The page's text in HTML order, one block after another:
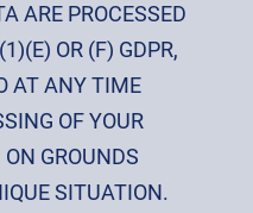
ARE PROCESSED
OR (F) GDPR,
AT ANY TIME
OF YOUR
GROUNDS
SITUATION.